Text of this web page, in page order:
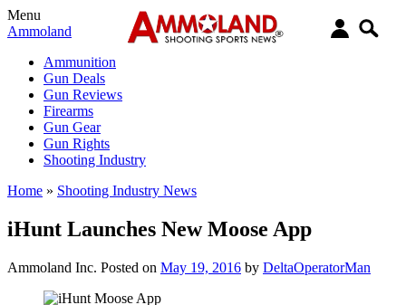
Menu
Ammoland
Ammunition
Gun Deals
Gun Reviews
Firearms
Gun Gear
Gun Rights
Shooting Industry
Home » Shooting Industry News
iHunt Launches New Moose App
Ammoland Inc. Posted on May 19, 2016 by DeltaOperatorMan